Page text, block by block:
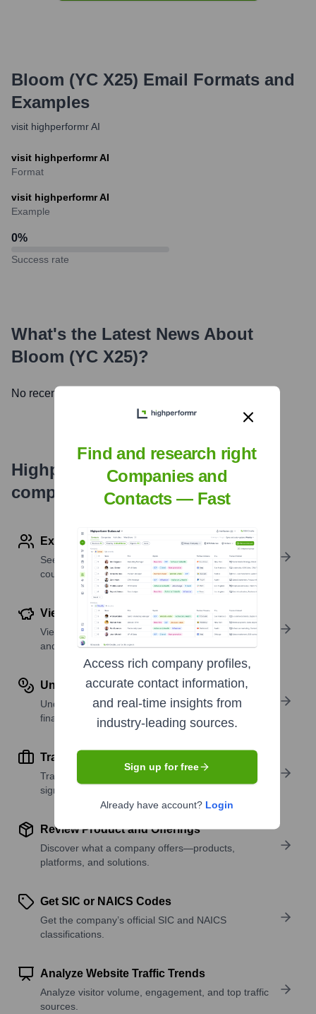
Bloom (YC X25) Email Formats and
Examples
visit highperformr AI
visit highperformr AI
Format
visit highperformr AI
Example
0%
Success rate
What's the Latest News About
Bloom (YC X25)?
No recent news available.
Highperformr's free tools for
company research
Explore Employees by Region or Country
See where a company’s workforce is located, by
country or region.
View Funding Details
View past and recent funding rounds with amounts
and investors.
Understand Revenue Insights
Understand company revenue estimates and
financial scale.
Track Active Job Openings
Track active roles and hiring trends to spot growth
signals.
Review Product and Offerings
Discover what a company offers—products,
platforms, and solutions.
Get SIC or NAICS Codes
Get the company’s official SIC and NAICS
classifications.
Analyze Website Traffic Trends
Analyze visitor volume, engagement, and top traffic
sources.
Find and research right
Companies and
Contacts — Fast
Access rich company profiles,
accurate contact information,
and real-time insights from
industry-leading sources.
Sign up for free
Already have account? Login